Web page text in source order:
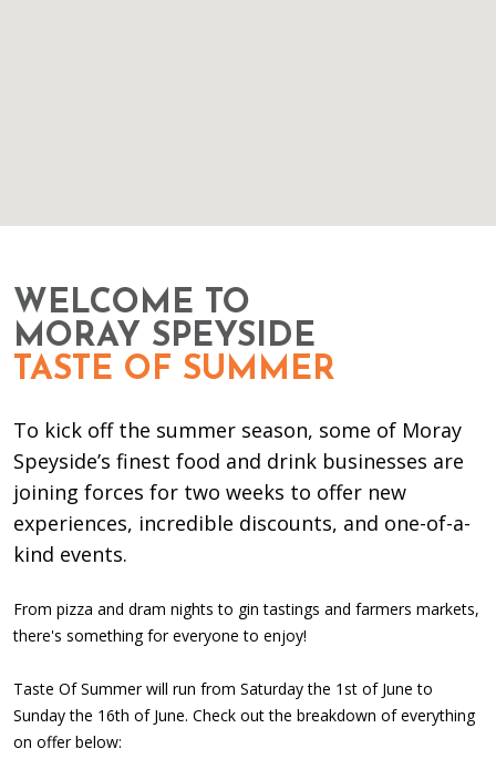
WELCOME TO
MORAY SPEYSIDE
TASTE OF SUMMER
To kick off the summer season, some of Moray
Speyside’s finest food and drink businesses are
joining forces for two weeks to offer new
experiences, incredible discounts, and one-of-a-
kind events.
From pizza and dram nights to gin tastings and farmers markets,
there's something for everyone to enjoy!
Taste Of Summer will run from Saturday the 1st of June to
Sunday the 16th of June. Check out the breakdown of everything
on offer below: